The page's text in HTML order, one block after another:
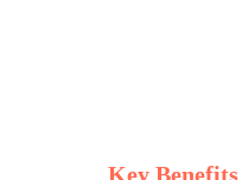
Key Benefits